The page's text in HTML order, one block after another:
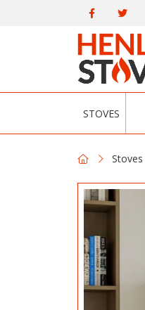
STOVES
Stoves